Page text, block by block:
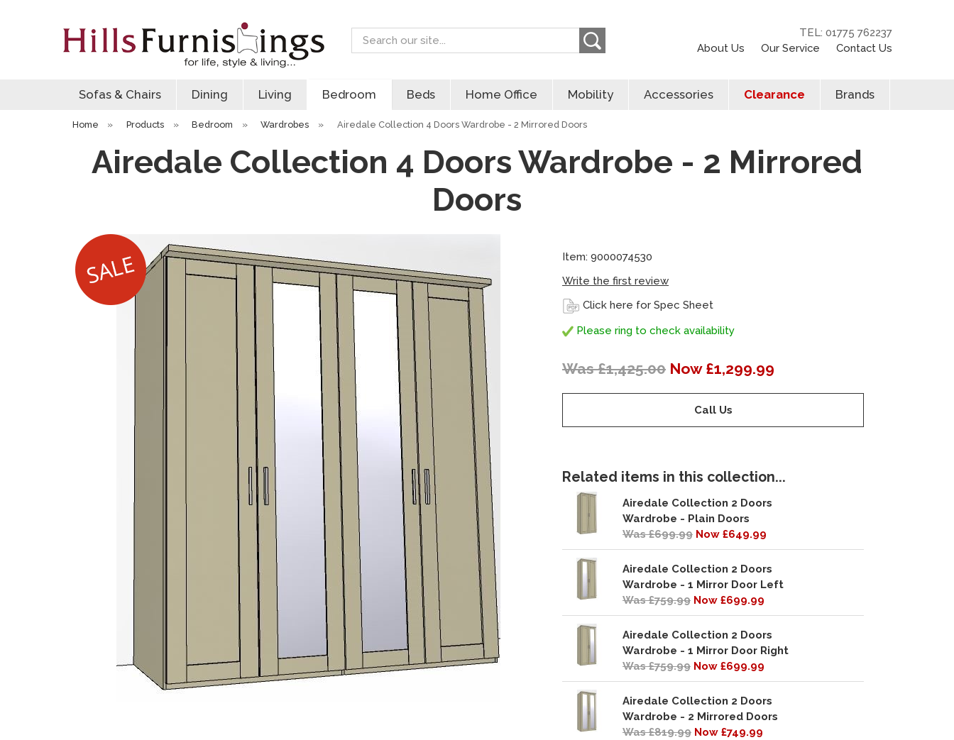
Search TEL: 01775 762237
About Us Our Service Contact Us
Sofas & Chairs Dining Living Bedroom Beds Home Office Mobility Accessories Clearance Brands
Home » Products » Bedroom » Wardrobes » Airedale Collection 4 Doors Wardrobe - 2 Mirrored Doors
Airedale Collection 4 Doors Wardrobe - 2 Mirrored
Doors
Item: 9000074530
Write the first review
Click here for Spec Sheet
Please ring to check availability
Was £1,425.00 Now £1,299.99
Call Us
Related items in this collection...
Airedale Collection 2 Doors
Wardrobe - Plain Doors
Was £699.99 Now £649.99
Airedale Collection 2 Doors
Wardrobe - 1 Mirror Door Left
Was £759.99 Now £699.99
Airedale Collection 2 Doors
Wardrobe - 1 Mirror Door Right
Was £759.99 Now £699.99
Airedale Collection 2 Doors
Wardrobe - 2 Mirrored Doors
Was £819.99 Now £749.99